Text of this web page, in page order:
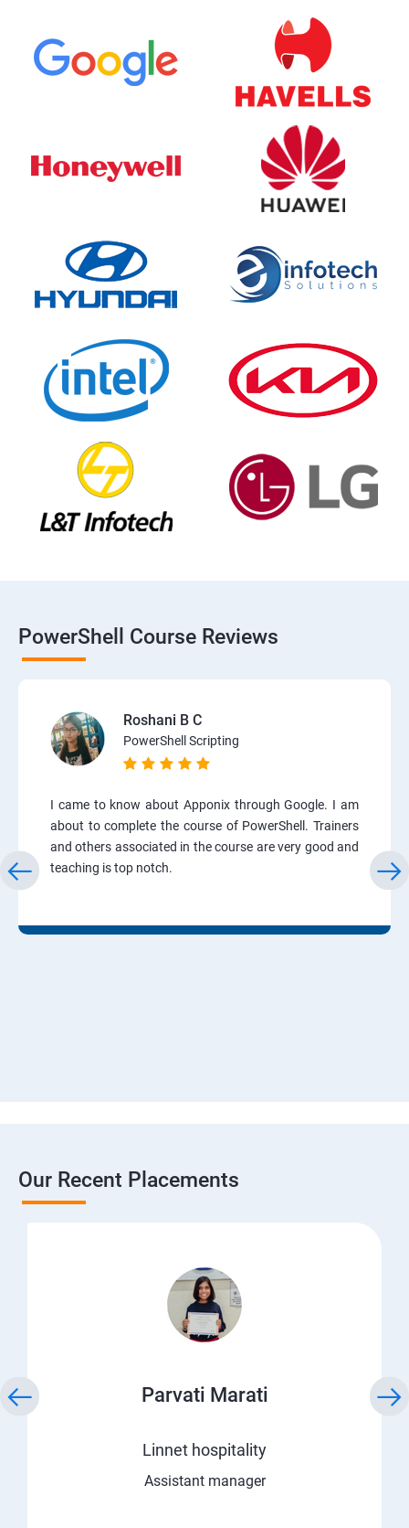
PowerShell Course Reviews
Roshani B C
PowerShell Scripting
I came to know about Apponix through Google. I am
about to complete the course of PowerShell. Trainers
and others associated in the course are very good and
teaching is top notch.
Our Recent Placements
Parvati Marati
Linnet hospitality
Assistant manager